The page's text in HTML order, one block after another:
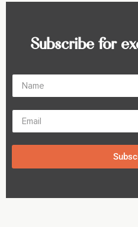
Subscribe for